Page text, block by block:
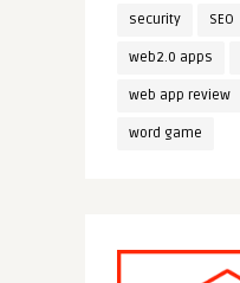
security SEO
web2.0 apps
web app review
word game